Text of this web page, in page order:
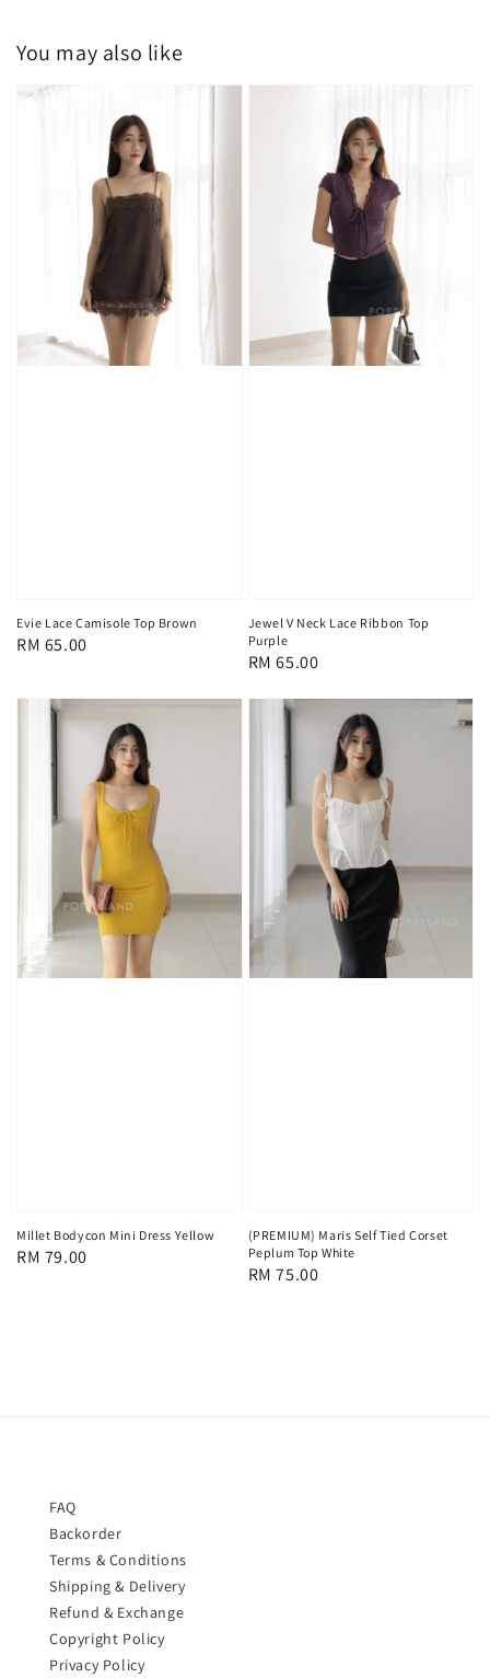
You may also like
Evie Lace Camisole Top Brown
Regular
RM 65.00
Jewel V Neck Lace Ribbon Top
Purple
Regular
RM 65.00
Millet Bodycon Mini Dress Yellow
Regular
RM 79.00
(PREMIUM) Maris Self Tied Corset
Peplum Top White
Regular
RM 75.00
FAQ
Backorder
Terms & Conditions
Shipping & Delivery
Refund & Exchange
Copyright Policy
Privacy Policy